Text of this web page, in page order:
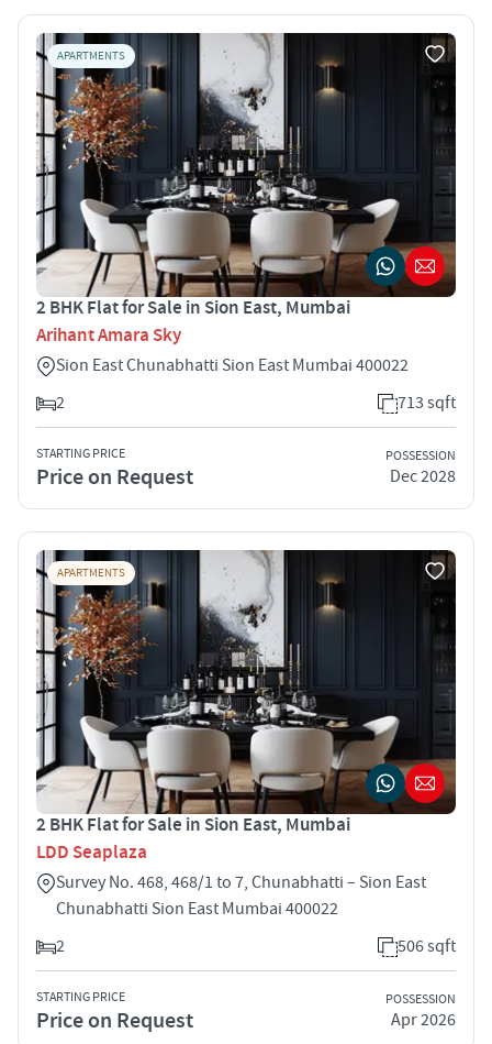
APARTMENTS
2 BHK Flat for Sale in Sion East, Mumbai
Arihant Amara Sky
Sion East Chunabhatti Sion East Mumbai 400022
2
713 sqft
STARTING PRICE
Price on Request
POSSESSION
Dec 2028
APARTMENTS
2 BHK Flat for Sale in Sion East, Mumbai
LDD Seaplaza
Survey No. 468, 468/1 to 7, Chunabhatti – Sion East
Chunabhatti Sion East Mumbai 400022
2
506 sqft
STARTING PRICE
Price on Request
POSSESSION
Apr 2026